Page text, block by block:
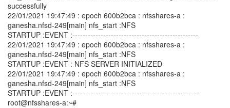
successfully
22/01/2021 19:47:49 : epoch 600b2bca : nfsshares-a :
ganesha.nfsd-249[main] nfs_start :NFS
STARTUP :EVENT :-------------------------------------------------
22/01/2021 19:47:49 : epoch 600b2bca : nfsshares-a :
ganesha.nfsd-249[main] nfs_start :NFS
STARTUP :EVENT : NFS SERVER INITIALIZED
22/01/2021 19:47:49 : epoch 600b2bca : nfsshares-a :
ganesha.nfsd-249[main] nfs_start :NFS
STARTUP :EVENT :-------------------------------------------------
root@nfsshares-a:~#